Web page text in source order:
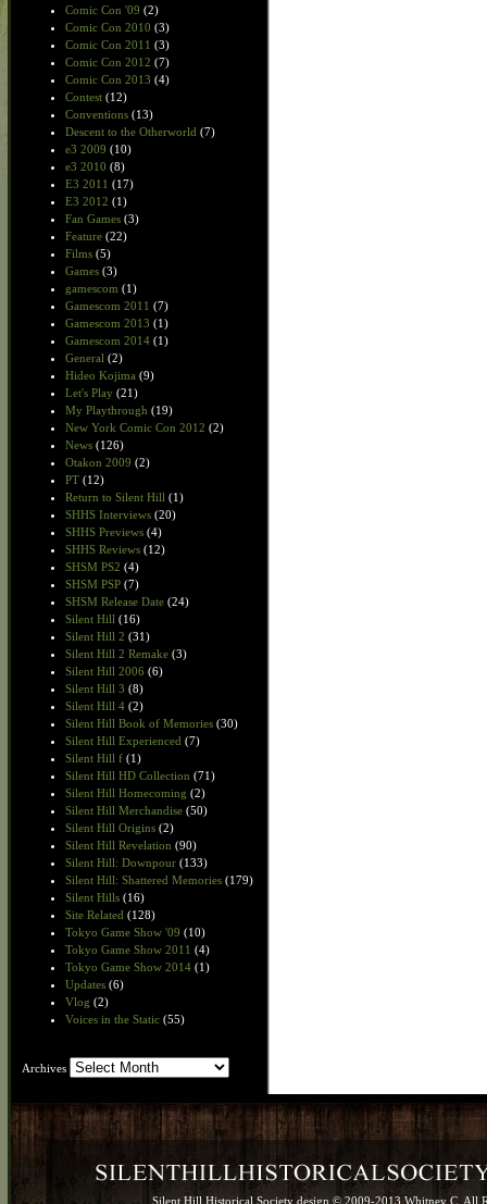
Comic Con '09 (2)
Comic Con 2010 (3)
Comic Con 2011 (3)
Comic Con 2012 (7)
Comic Con 2013 (4)
Contest (12)
Conventions (13)
Descent to the Otherworld (7)
e3 2009 (10)
e3 2010 (8)
E3 2011 (17)
E3 2012 (1)
Fan Games (3)
Feature (22)
Films (5)
Games (3)
gamescom (1)
Gamescom 2011 (7)
Gamescom 2013 (1)
Gamescom 2014 (1)
General (2)
Hideo Kojima (9)
Let's Play (21)
My Playthrough (19)
New York Comic Con 2012 (2)
News (126)
Otakon 2009 (2)
PT (12)
Return to Silent Hill (1)
SHHS Interviews (20)
SHHS Previews (4)
SHHS Reviews (12)
SHSM PS2 (4)
SHSM PSP (7)
SHSM Release Date (24)
Silent Hill (16)
Silent Hill 2 (31)
Silent Hill 2 Remake (3)
Silent Hill 2006 (6)
Silent Hill 3 (8)
Silent Hill 4 (2)
Silent Hill Book of Memories (30)
Silent Hill Experienced (7)
Silent Hill f (1)
Silent Hill HD Collection (71)
Silent Hill Homecoming (2)
Silent Hill Merchandise (50)
Silent Hill Origins (2)
Silent Hill Revelation (90)
Silent Hill: Downpour (133)
Silent Hill: Shattered Memories (179)
Silent Hills (16)
Site Related (128)
Tokyo Game Show '09 (10)
Tokyo Game Show 2011 (4)
Tokyo Game Show 2014 (1)
Updates (6)
Vlog (2)
Voices in the Static (55)
Archives Archives
Silent Hill Historical Society design © 2009-2013 Whitney C. All